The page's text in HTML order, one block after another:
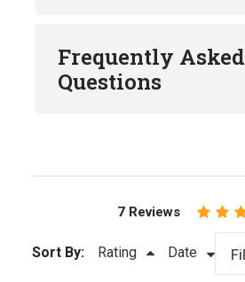
Frequently Asked
Questions
7 Reviews
Sort By: Rating Date